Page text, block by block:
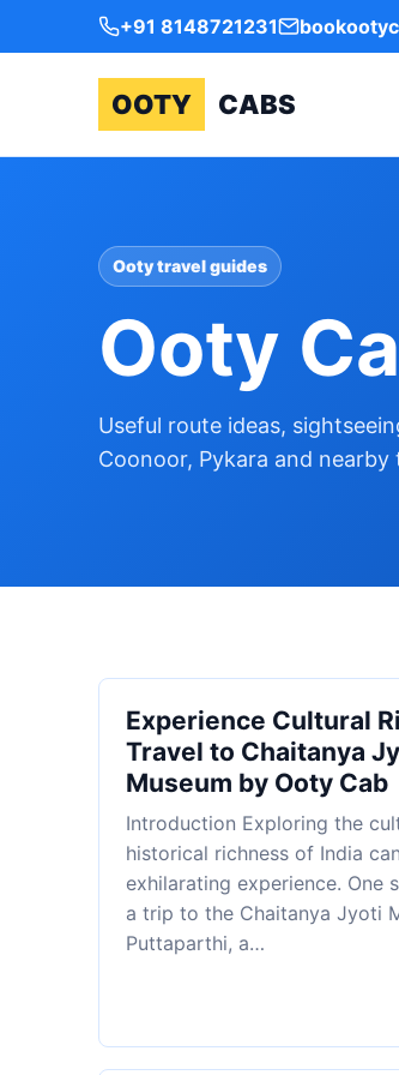
+91 8148721231
OOTY CABS
Ooty travel guides
Ooty
Useful route ideas,
Coonoor, Pykara and nearby
Experience Cultural
Travel to Chaitanya
Museum by Ooty Cab
Introduction Exploring the
historical richness of India
exhilarating experience. One
a trip to the Chaitanya Jyoti
Puttaparthi, a…